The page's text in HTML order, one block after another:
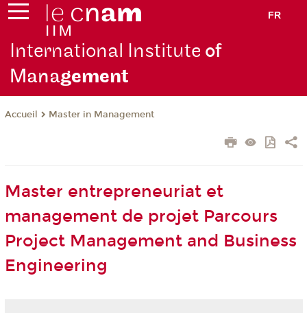
FR
International Institute of
Management
Accueil Master in Management
Master entrepreneuriat et
management de projet Parcours
Project Management and Business
Engineering